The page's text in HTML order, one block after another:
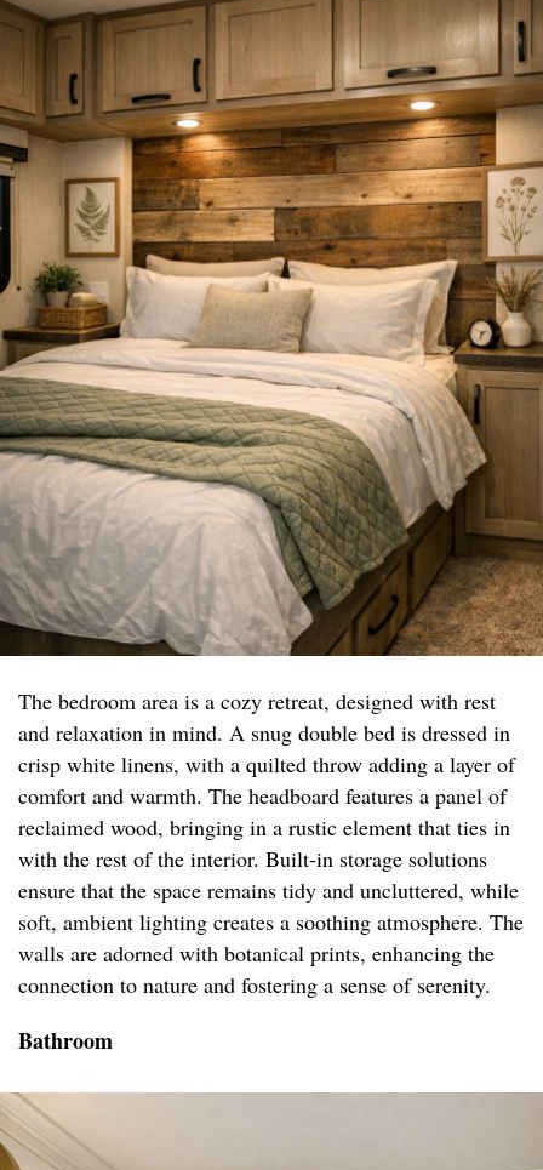
The bedroom area is a cozy retreat, designed with rest
and relaxation in mind. A snug double bed is dressed in
crisp white linens, with a quilted throw adding a layer of
comfort and warmth. The headboard features a panel of
reclaimed wood, bringing in a rustic element that ties in
with the rest of the interior. Built-in storage solutions
ensure that the space remains tidy and uncluttered, while
soft, ambient lighting creates a soothing atmosphere. The
walls are adorned with botanical prints, enhancing the
connection to nature and fostering a sense of serenity.
Bathroom